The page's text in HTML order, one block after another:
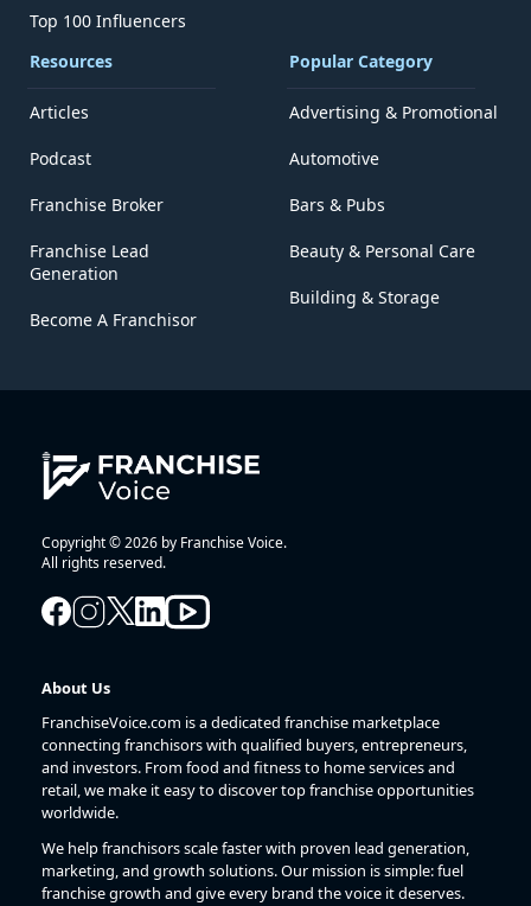
Top 100 Influencers
Resources
Articles
Podcast
Franchise Broker
Franchise Lead
Generation
Become A Franchisor
Popular Category
Advertising & Promotional
Automotive
Bars & Pubs
Beauty & Personal Care
Building & Storage
Copyright © 2026 by Franchise Voice.
All rights reserved.
About Us
FranchiseVoice.com is a dedicated franchise marketplace
connecting franchisors with qualified buyers, entrepreneurs,
and investors. From food and fitness to home services and
retail, we make it easy to discover top franchise opportunities
worldwide.
We help franchisors scale faster with proven lead generation,
marketing, and growth solutions. Our mission is simple: fuel
franchise growth and give every brand the voice it deserves.